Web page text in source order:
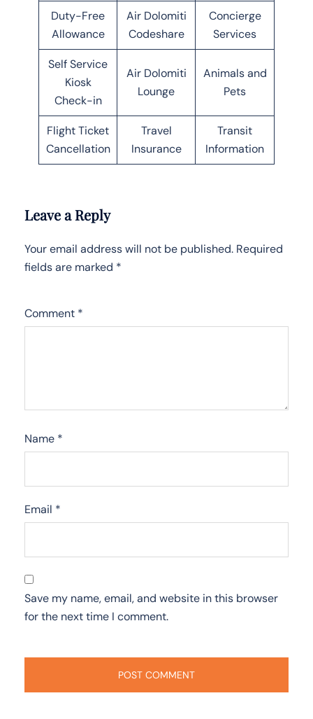
Duty-Free
Allowance
Air Dolomiti
Codeshare
Concierge
Services
Self Service
Kiosk
Check-in
Air Dolomiti
Lounge
Animals and
Pets
Flight Ticket
Cancellation
Travel
Insurance
Transit
Information
Leave a Reply
Your email address will not be published. Required
fields are marked *
Comment *
Name *
Email *
Save my name, email, and website in this browser
for the next time I comment.